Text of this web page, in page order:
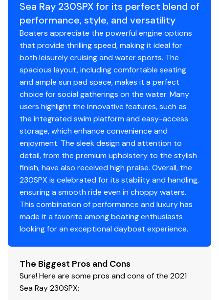
cranking.
Fire Suppression System: An automated engine
bay safety system that provides instant, hands-
free fire protection for ultimate peace of mind.
Timeless High-Contrast Profile: A sharp,
sophisticated look featuring a Black Hull Side
Color, a crisp White Hull Bottom, Champagne
Graphics, and a matching Standard Black Canvas
package.
Manual Submersible Swim Step: A Sea Ray
signature luxury feature-a heavy-duty step that
manually deploys directly into the water to
provide effortless, low-strain re-entry for
swimmers and pets.
Elite Package & Canvas: A premium factory
upgrade bundle that equips the boat with a
matching Bimini Top with Boot for essential shade,
a Flag Pole & Base, and full Cockpit & Tonneau
swim platform is lined with custom-fit SeaDek
cushioning, providing a soft, non-slip, and heat-
resistant staging area.
Sea Ray 230SPX for its perfect blend of
performance, style, and versatility
Boaters appreciate the powerful engine options
that provide thrilling speed, making it ideal for
both leisurely cruising and water sports. The
spacious layout, including comfortable seating
and ample sun pad space, makes it a perfect
choice for social gatherings on the water. Many
users highlight the innovative features, such as
the integrated swim platform and easy-access
storage, which enhance convenience and
enjoyment. The sleek design and attention to
detail, from the premium upholstery to the stylish
finish, have also received high praise. Overall, the
230SPX is celebrated for its stability and handling,
ensuring a smooth ride even in choppy waters.
This combination of performance and luxury has
made it a favorite among boating enthusiasts
looking for an exceptional dayboat experience.
The Biggest Pros and Cons
Sure! Here are some pros and cons of the 2021
Sea Ray 230SPX: